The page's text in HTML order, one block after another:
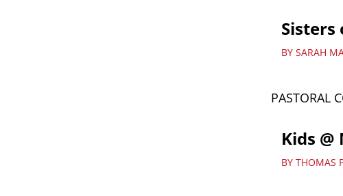
Sisters
BY SARAH
PASTORAL
Kids @
BY THOMAS